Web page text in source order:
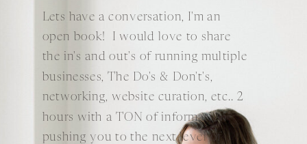
Lets have a conversation, I'm an
open book! I would love to share
the in's and out's of running multiple
businesses, The Do's & Don't's,
networking, website curation, etc.. 2
hours with a TON of information
pushing you to the next level of